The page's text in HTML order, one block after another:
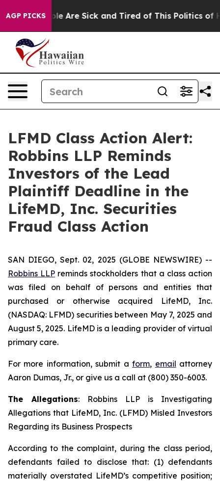
AGP PICKS
“People Are Sick and Tired of This Politics of
LFMD Class Action Alert:
Robbins LLP Reminds
Investors of the Lead
Plaintiff Deadline in the
LifeMD, Inc. Securities
Fraud Class Action
SAN DIEGO, Sept. 02, 2025 (GLOBE NEWSWIRE) --
Robbins LLP reminds stockholders that a class action
was filed on behalf of persons and entities that
purchased or otherwise acquired LifeMD, Inc.
(NASDAQ: LFMD) securities between May 7, 2025 and
August 5, 2025. LifeMD is a leading provider of virtual
primary care.
For more information, submit aform, email attorney
Aaron Dumas, Jr., or give us a call at (800) 350-6003.
The Allegations: Robbins LLP is Investigating
Allegations that LifeMD, Inc. (LFMD) Misled Investors
Regarding its Business Prospects
According to the complaint, during the class period,
defendants failed to disclose that: (1) defendants
materially overstated LifeMD’s competitive position;